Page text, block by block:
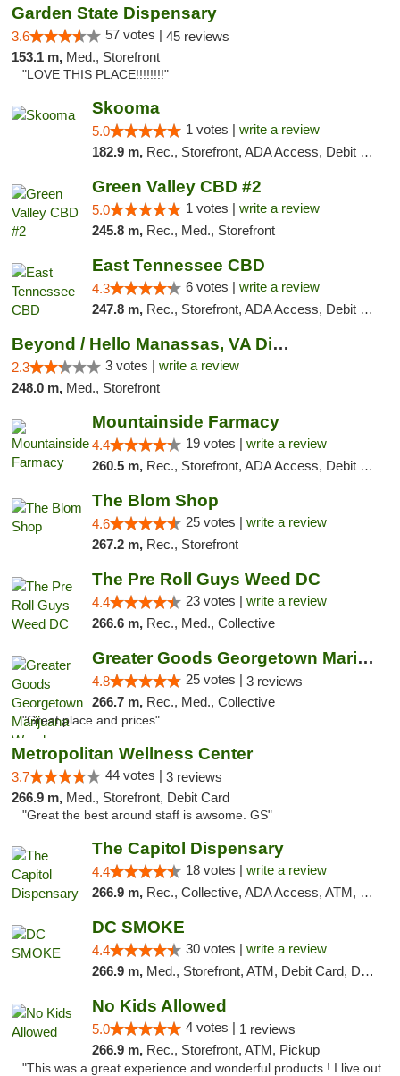
Garden State Dispensary
3.6 57 votes | 45 reviews
153.1 m, Med., Storefront
"LOVE THIS PLACE!!!!!!!!"
Skooma
5.0 1 votes | write a review
182.9 m, Rec., Storefront, ADA Access, Debit Card, Delivery, Pickup
Green Valley CBD #2
5.0 1 votes | write a review
245.8 m, Rec., Med., Storefront
East Tennessee CBD
4.3 6 votes | write a review
247.8 m, Rec., Storefront, ADA Access, Debit Card
Beyond / Hello Manassas, VA Dispensary
2.3 3 votes | write a review
248.0 m, Med., Storefront
Mountainside Farmacy
4.4 19 votes | write a review
260.5 m, Rec., Storefront, ADA Access, Debit Card
The Blom Shop
4.6 25 votes | write a review
267.2 m, Rec., Storefront
The Pre Roll Guys Weed DC
4.4 23 votes | write a review
266.6 m, Rec., Med., Collective
Greater Goods Georgetown Marijuana Weed Di...
4.8 25 votes | 3 reviews
266.7 m, Rec., Med., Collective
"Great place and prices"
Metropolitan Wellness Center
3.7 44 votes | 3 reviews
266.9 m, Med., Storefront, Debit Card
"Great the best around staff is awsome. GS"
The Capitol Dispensary
4.4 18 votes | write a review
266.9 m, Rec., Collective, ADA Access, ATM, Delivery, Pickup
DC SMOKE
4.4 30 votes | write a review
266.9 m, Med., Storefront, ATM, Debit Card, Delivery, Pickup
No Kids Allowed
5.0 4 votes | 1 reviews
266.9 m, Rec., Storefront, ATM, Pickup
"This was a great experience and wonderful products.! I live out